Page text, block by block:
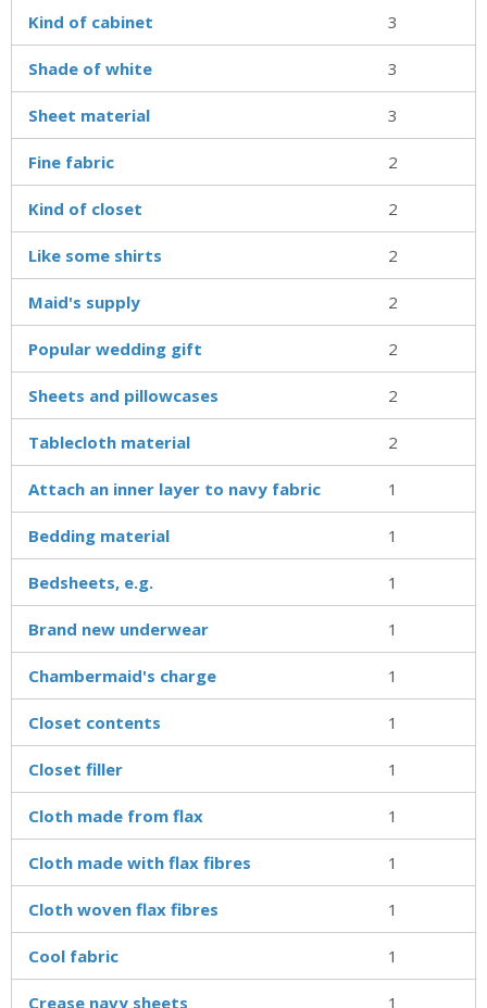
Kind of cabinet 3
Shade of white 3
Sheet material 3
Fine fabric 2
Kind of closet 2
Like some shirts 2
Maid's supply 2
Popular wedding gift 2
Sheets and pillowcases 2
Tablecloth material 2
Attach an inner layer to navy fabric 1
Bedding material 1
Bedsheets, e.g. 1
Brand new underwear 1
Chambermaid's charge 1
Closet contents 1
Closet filler 1
Cloth made from flax 1
Cloth made with flax fibres 1
Cloth woven flax fibres 1
Cool fabric 1
Crease navy sheets 1